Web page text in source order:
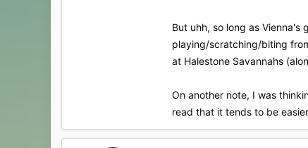
But uhh, so long as
playing/scratching/biting
at Halestone Savannahs
On another note, I was
read that it tends to be